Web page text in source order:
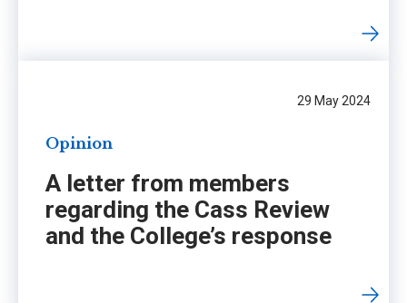
29 May 2024
Opinion
A letter from members
regarding the Cass Review
and the College’s response